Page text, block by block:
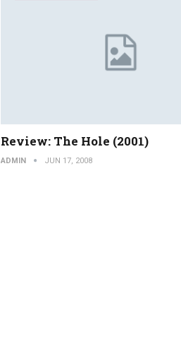
Review: The Hole (2001)
ADMIN JUN 17, 2008